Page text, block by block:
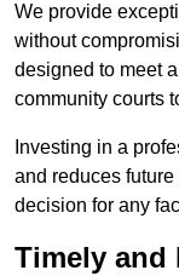
We provide
without
designed to meet
community courts
Investing in a
and reduces future
decision for any
Timely and